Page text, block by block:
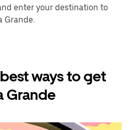
enter your destination to
Grande.
ways to get
Grande